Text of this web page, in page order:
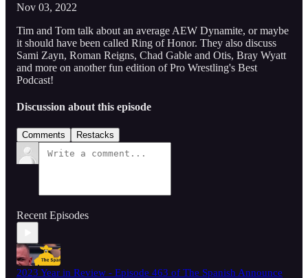
Nov 03, 2022
Tim and Tom talk about an average AEW Dynamite, or maybe
it should have been called Ring of Honor. They also discuss
Sami Zayn, Roman Reigns, Chad Gable and Otis, Bray Wyatt
and more on another fun edition of Pro Wrestling's Best
Podcast!
Discussion about this episode
Comments Restacks
Recent Episodes
2023 Year in Review - Episode 463 of The Spanish Announce